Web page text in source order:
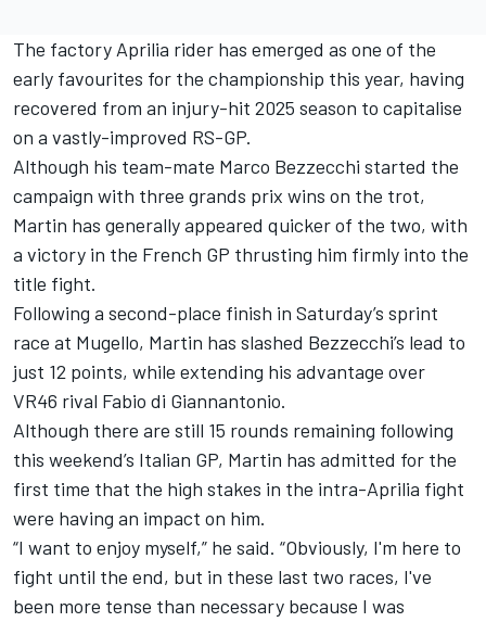
The factory Aprilia rider has emerged as one of the
early favourites for the championship this year, having
recovered from an injury-hit 2025 season to capitalise
on a vastly-improved RS-GP.
Although his team-mate Marco Bezzecchi started the
campaign with three grands prix wins on the trot,
Martin has generally appeared quicker of the two, with
a victory in the French GP thrusting him firmly into the
title fight.
Following a second-place finish in Saturday’s sprint
race at Mugello, Martin has slashed Bezzecchi’s lead to
just 12 points, while extending his advantage over
VR46 rival Fabio di Giannantonio.
Although there are still 15 rounds remaining following
this weekend’s Italian GP, Martin has admitted for the
first time that the high stakes in the intra-Aprilia fight
were having an impact on him.
“I want to enjoy myself,” he said. “Obviously, I'm here to
fight until the end, but in these last two races, I've
been more tense than necessary because I was